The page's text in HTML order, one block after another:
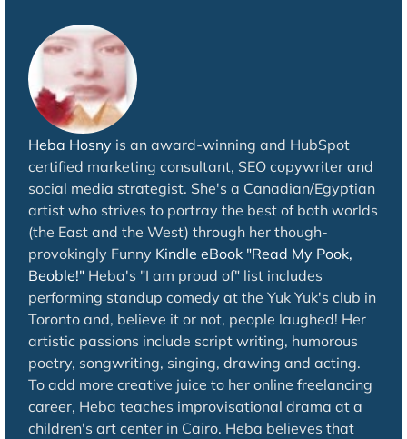
Heba Hosny is an award-winning and HubSpot
certified marketing consultant, SEO copywriter and
social media strategist. She's a Canadian/Egyptian
artist who strives to portray the best of both worlds
(the East and the West) through her though-
provokingly Funny Kindle eBook "Read My Pook,
Beoble!"Heba's "I am proud of" list includes
performing standup comedy at the Yuk Yuk's club in
Toronto and, believe it or not, people laughed! Her
artistic passions include script writing, humorous
poetry, songwriting, singing, drawing and acting.
To add more creative juice to her online freelancing
career, Heba teaches improvisational drama at a
children's art center in Cairo. Heba believes that